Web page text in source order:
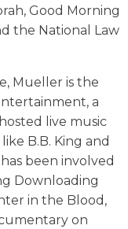
Good Morning
the National Law
Mueller is the
a
live music
B.B. King and
been involved
Downloading
in the Blood,
on